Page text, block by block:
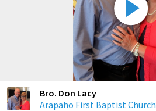
Bro. Don Lacy
Arapaho First Baptist Church